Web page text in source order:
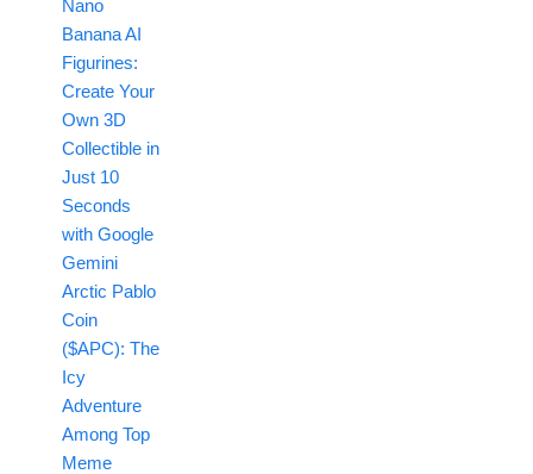
Nano
Banana AI
Figurines:
Create Your
Own 3D
Collectible in
Just 10
Seconds
with Google
Gemini
Arctic Pablo
Coin
($APC): The
Icy
Adventure
Among Top
Meme